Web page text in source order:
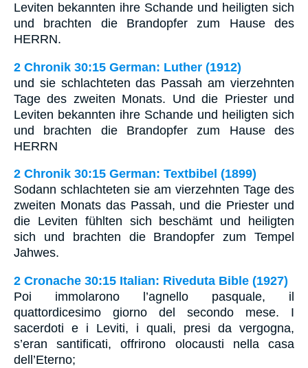
Leviten bekannten ihre Schande und heiligten sich
und brachten die Brandopfer zum Hause des
HERRN.
2 Chronik 30:15 German: Luther (1912)
und sie schlachteten das Passah am vierzehnten
Tage des zweiten Monats. Und die Priester und
Leviten bekannten ihre Schande und heiligten sich
und brachten die Brandopfer zum Hause des
HERRN
2 Chronik 30:15 German: Textbibel (1899)
Sodann schlachteten sie am vierzehnten Tage des
zweiten Monats das Passah, und die Priester und
die Leviten fühlten sich beschämt und heiligten
sich und brachten die Brandopfer zum Tempel
Jahwes.
2 Cronache 30:15 Italian: Riveduta Bible (1927)
Poi immolarono l’agnello pasquale, il
quattordicesimo giorno del secondo mese. I
sacerdoti e i Leviti, i quali, presi da vergogna,
s’eran santificati, offrirono olocausti nella casa
dell’Eterno;